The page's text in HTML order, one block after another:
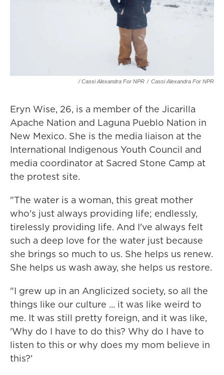
/ Cassi Alexandra For NPR / Cassi Alexandra For NPR
Eryn Wise, 26, is a member of the Jicarilla
Apache Nation and Laguna Pueblo Nation in
New Mexico. She is the media liaison at the
International Indigenous Youth Council and
media coordinator at Sacred Stone Camp at
the protest site.
"The water is a woman, this great mother
who's just always providing life; endlessly,
tirelessly providing life. And I've always felt
such a deep love for the water just because
she brings so much to us. She helps us renew.
She helps us wash away, she helps us restore.
"I grew up in an Anglicized society, so all the
things like our culture ... it was like weird to
me. It was still pretty foreign, and it was like,
'Why do I have to do this? Why do I have to
listen to this or why does my mom believe in
this?'